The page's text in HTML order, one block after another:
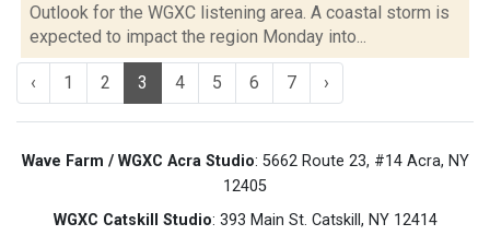
Outlook for the WGXC listening area. A coastal storm is
expected to impact the region Monday into...
‹ 1 2 3 4 5 6 7 ›
Wave Farm / WGXC Acra Studio: 5662 Route 23, #14 Acra, NY
12405
WGXC Catskill Studio: 393 Main St. Catskill, NY 12414